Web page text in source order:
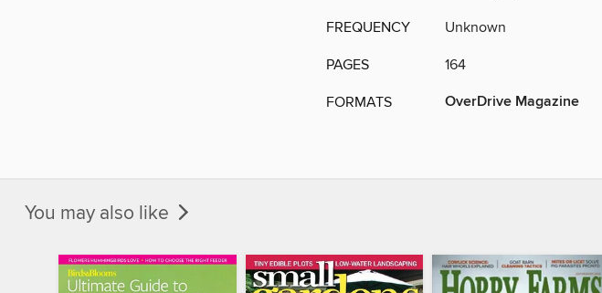
FREQUENCY Unknown
PAGES 164
FORMATS OverDrive Magazine
You may also like